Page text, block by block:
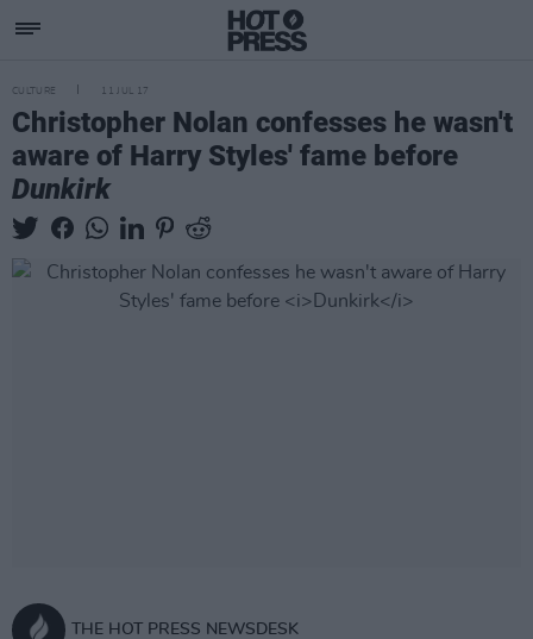
CULTURE 11 JUL 17
Christopher Nolan confesses he wasn't
aware of Harry Styles' fame before
Dunkirk
THE HOT PRESS NEWSDESK